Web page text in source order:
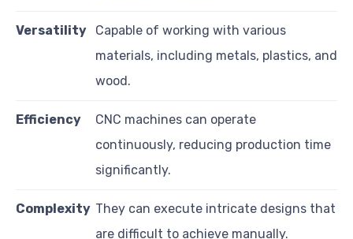
Versatility
Capable of working with various
materials, including metals, plastics, and
wood.
Efficiency
CNC machines can operate
continuously, reducing production time
significantly.
Complexity They can execute intricate designs that
are difficult to achieve manually.